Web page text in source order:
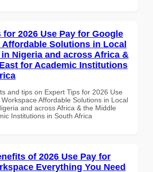
for 2026 Use Pay for Google
Affordable Solutions in Local
Nigeria and across Africa &
for Academic Institutions
and tips on Expert Tips for 2026 Use
Affordable Solutions in Local
and across Africa & the Middle
Institutions in South Africa
of 2026 Use Pay for
Everything You Need